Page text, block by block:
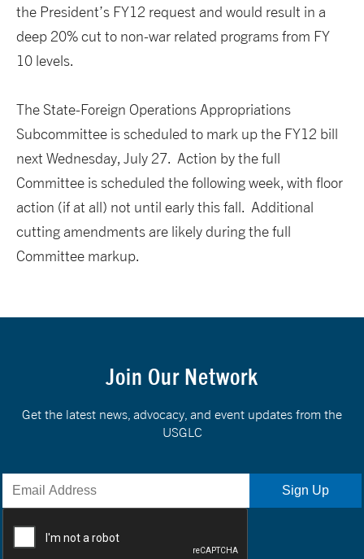
the President’s FY12 request and would result in a
deep 20% cut to non-war related programs from FY
10 levels.
The State-Foreign Operations Appropriations
Subcommittee is scheduled to mark up the FY12 bill
next Wednesday, July 27. Action by the full
Committee is scheduled the following week, with floor
action (if at all) not until early this fall. Additional
cutting amendments are likely during the full
Committee markup.
Join Our Network
Get the latest news, advocacy, and event updates from the
USGLC